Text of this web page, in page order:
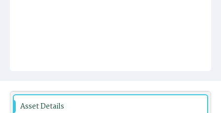
Asset Details